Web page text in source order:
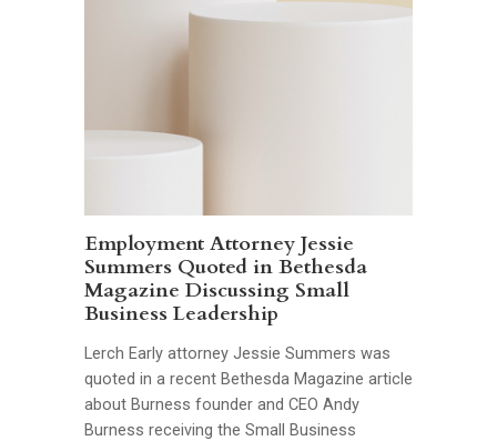
Employment Attorney Jessie
Summers Quoted in Bethesda
Magazine Discussing Small
Business Leadership
Lerch Early attorney Jessie Summers was
quoted in a recent Bethesda Magazine article
about Burness founder and CEO Andy
Burness receiving the Small Business